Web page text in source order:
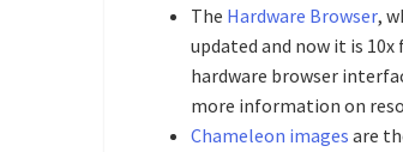
The Hardware Browser,
updated and now it is
hardware browser
more information on
Chameleon images are